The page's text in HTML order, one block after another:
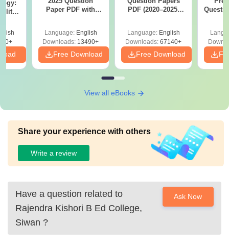
Paper PDF with
Download Free
Language: English
Downloads: 13490+
Free Download
PDF (2020–2025)
Language: English
Downloads: 67140+
Free Download
View all eBooks
Share your experience with others
Write a review
Have a question related to
Rajendra Kishori B Ed College,
Siwan ?
Ask Now